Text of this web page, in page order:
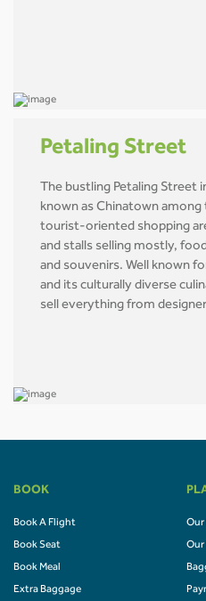
Petaling Street
The bustling Petaling Street
known as Chinatown
tourist-oriented shopping
and stalls selling mostly,
and souvenirs. Well known
and its culturally diverse
sell everything from
BOOK
Book A Flight
Book Seat
Book Meal
Extra Baggage
Our